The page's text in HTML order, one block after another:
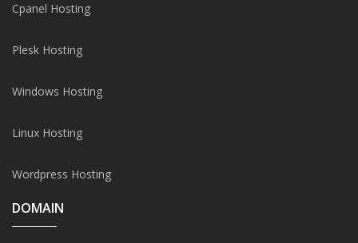
Cpanel Hosting
Plesk Hosting
Windows Hosting
Linux Hosting
Wordpress Hosting
DOMAIN